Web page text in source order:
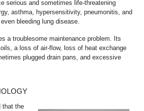
serious and sometimes life-threatening
asthma, hypersensitivity, pneumonitis, and
bleeding lung disease.
a troublesome maintenance problem. Its
a loss of air-flow, loss of heat exchange
plugged drain pans, and excessive
that the